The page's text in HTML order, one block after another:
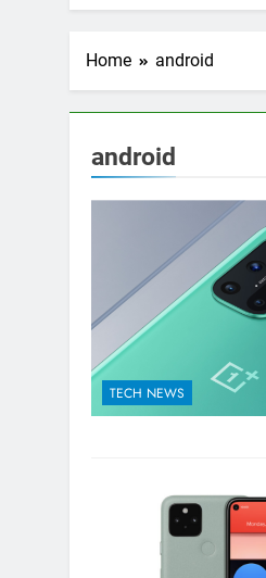
Home android
android
TECH NEWS